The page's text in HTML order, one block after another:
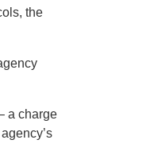
the
a charge